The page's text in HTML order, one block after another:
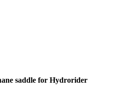
saddle for Hydrorider